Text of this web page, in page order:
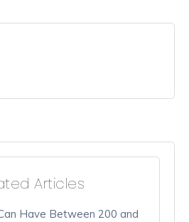
Articles
Have Between 200 and